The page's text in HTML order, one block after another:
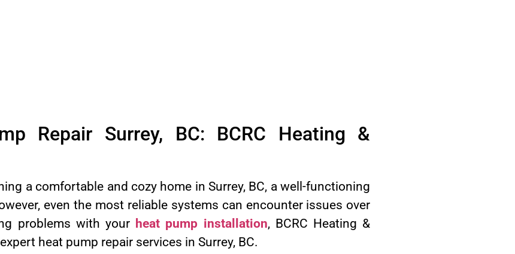
Repair Surrey, BC: BCRC Heating &
a comfortable and cozy home in Surrey, BC, a well-functioning
even the most reliable systems can encounter issues over
problems with your heat pump installation, BCRC Heating &
heat pump repair services in Surrey, BC.